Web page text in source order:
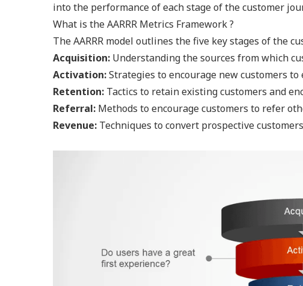
into the performance of each stage of the customer
What is the AARRR Metrics Framework ?
The AARRR model outlines the five key stages of the
Acquisition: Understanding the sources from which
Activation:Strategies to encourage new customers to
Retention: Tactics to retain existing customers and
Referral: Methods to encourage customers to refer
Revenue: Techniques to convert prospective